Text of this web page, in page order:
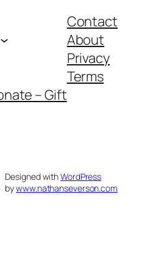
– Gift
Contact
About
Privacy
Terms
Designed withWordPress
bywww.nathanseverson.com